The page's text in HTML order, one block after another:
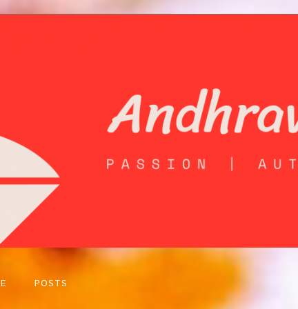
POSTS